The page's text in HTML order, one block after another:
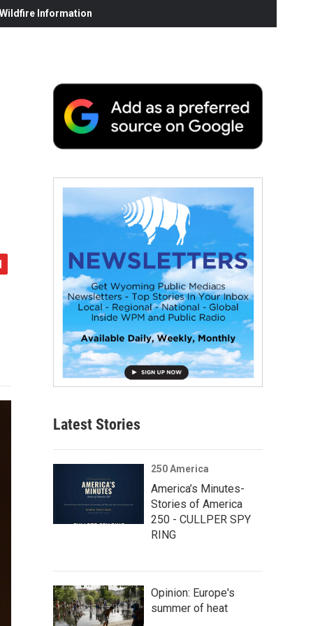
Information
Latest Stories
250 America
America’s Minutes-
Stories of America
250 - CULLPER SPY
RING
Opinion: Europe's
summer of heat